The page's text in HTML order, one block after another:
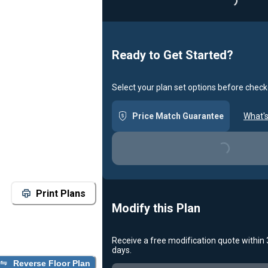
Print Plans
Reverse Floor Plan
Ready to Get Started?
Select your plan set options before
Price Match Guarantee
Loading...
Modify this Plan
Receive a free modification quote within
days.